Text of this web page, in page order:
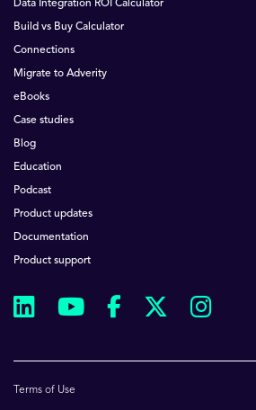
Data Integration ROI Calculator
Build vs Buy Calculator
Connections
Migrate to Adverity
eBooks
Case studies
Blog
Education
Podcast
Product updates
Documentation
Product support
Terms of Use